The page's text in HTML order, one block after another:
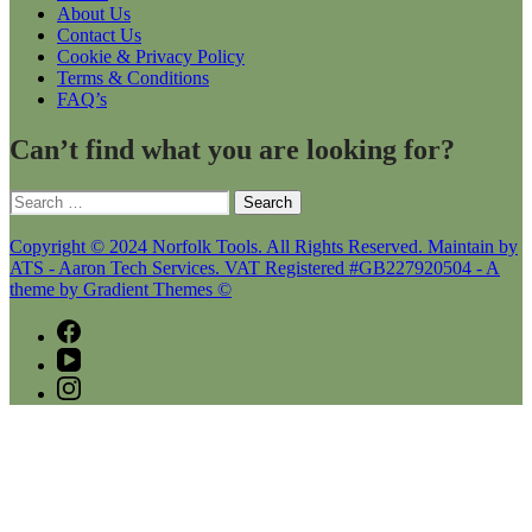
About Us
Contact Us
Cookie & Privacy Policy
Terms & Conditions
FAQ’s
Can’t find what you are looking for?
Search
for:
Copyright © 2024 Norfolk Tools. All Rights Reserved. Maintain by
ATS - Aaron Tech Services. VAT Registered #GB227920504 - A
theme by Gradient Themes ©